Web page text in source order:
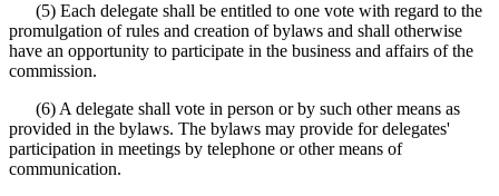
(5) Each delegate shall be entitled to one vote with regard to the
promulgation of rules and creation of bylaws and shall otherwise
have an opportunity to participate in the business and affairs of the
commission.
(6) A delegate shall vote in person or by such other means as
provided in the bylaws. The bylaws may provide for delegates'
participation in meetings by telephone or other means of
communication.